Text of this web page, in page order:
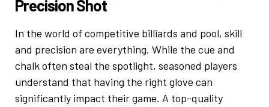
Precision Shot
In the world of competitive billiards and pool, skill
and precision are everything. While the cue and
chalk often steal the spotlight, seasoned players
understand that having the right glove can
significantly impact their game. A top-quality